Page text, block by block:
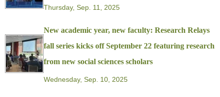
Thursday, Sep. 11, 2025
New academic year, new faculty: Research Relays
fall series kicks off September 22 featuring research
from new social sciences scholars
Wednesday, Sep. 10, 2025